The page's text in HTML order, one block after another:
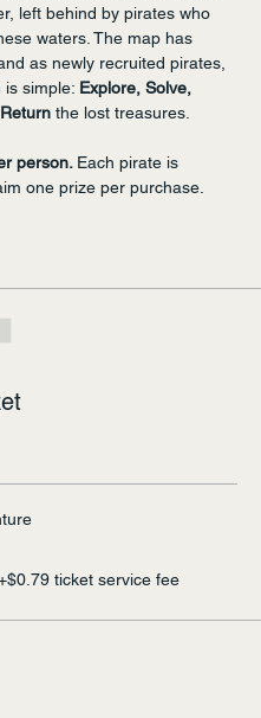
left behind by pirates who
waters. The map has
as newly recruited pirates,
is simple: Explore, Solve,
the lost treasures.
person. Each pirate is
one prize per purchase.
ticket service fee